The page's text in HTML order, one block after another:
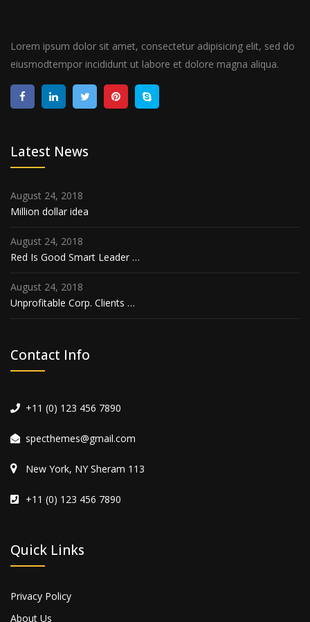
Lorem ipsum dolor sit amet, consectetur adipisicing elit, sed do
eiusmodtempor incididunt ut labore et dolore magna aliqua.
Latest News
August 24, 2018
Million dollar idea
August 24, 2018
Red Is Good Smart Leader …
August 24, 2018
Unprofitable Corp. Clients …
Contact Info
+11 (0) 123 456 7890
specthemes@gmail.com
New York, NY Sheram 113
+11 (0) 123 456 7890
Quick Links
Privacy Policy
About Us